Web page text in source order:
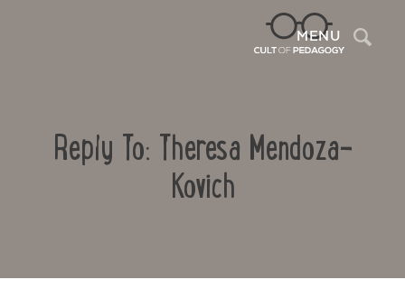
MENU
Reply To: Theresa Mendoza-
Kovich